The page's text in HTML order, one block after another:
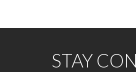
STAY